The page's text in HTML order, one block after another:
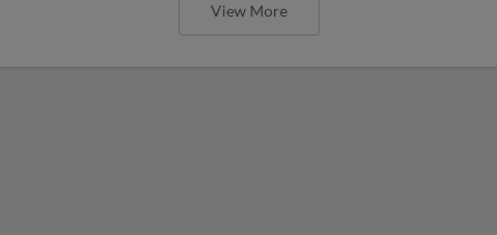
View More